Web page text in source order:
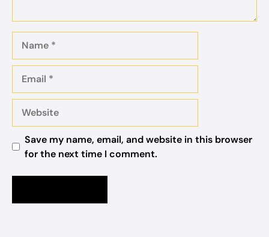
Save my name, email, and website in this browser
for the next time I comment.